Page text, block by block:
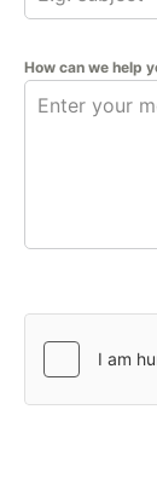
How can we help